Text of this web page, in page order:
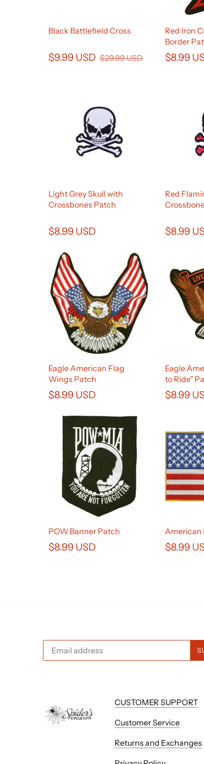
Black Battlefield Cross
$9.99 USD $29.99 USD
Red Iron
Border
$8.99
Light Grey Skull with
Crossbones Patch
$8.99 USD
Red
$8.99
Eagle American Flag
Wings Patch
$8.99 USD
Eagle
to Ride"
$8.99
POW Banner Patch
$8.99 USD
American
$8.99
CUSTOMER SUPPORT
Customer Service
Returns and Exchanges